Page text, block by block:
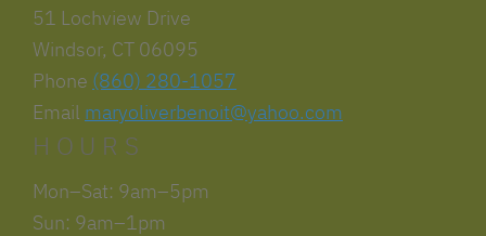
51 Lochview Drive
Windsor, CT 06095
Phone (860) 280-1057
Email maryoliverbenoit@yahoo.com
HOURS
Mon–Sat: 9am–5pm
Sun: 9am–1pm